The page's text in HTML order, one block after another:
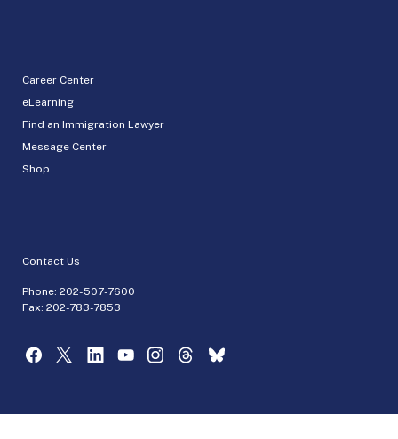
Career Center
eLearning
Find an Immigration Lawyer
Message Center
Shop
Contact Us
Phone: 202-507-7600
Fax: 202-783-7853